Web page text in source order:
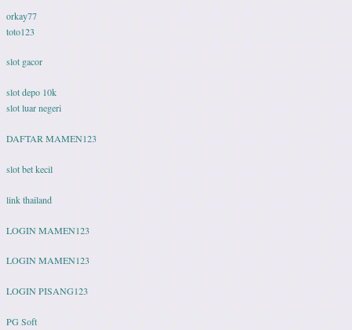
orkay77
toto123
slot gacor
slot depo 10k
slot luar negeri
DAFTAR MAMEN123
slot bet kecil
link thailand
LOGIN MAMEN123
LOGIN MAMEN123
LOGIN PISANG123
PG Soft